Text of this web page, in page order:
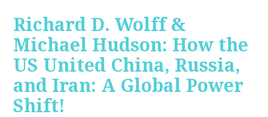
Richard D. Wolff &
Michael Hudson: How the
US United China, Russia,
and Iran: A Global Power
Shift!